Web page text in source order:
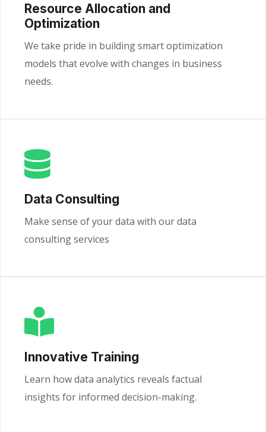
Resource Allocation and
Optimization
We take pride in building smart optimization
models that evolve with changes in business
needs.
Data Consulting
Make sense of your data with our data
consulting services
Innovative Training
Learn how data analytics reveals factual
insights for informed decision-making.